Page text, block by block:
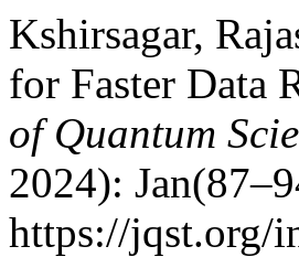
Kshirsagar,
for Faster Data
of Quantum
2024):
https://jqst.org/